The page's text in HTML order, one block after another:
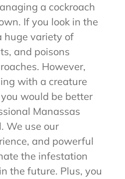
a cockroach
If you look in the
huge variety of
and poisons
However,
with a creature
would be better
Manassas
We use our
and powerful
the infestation
the future. Plus, you